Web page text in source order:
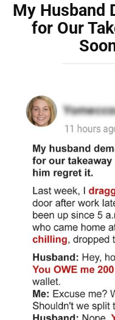
My Husband
for Our